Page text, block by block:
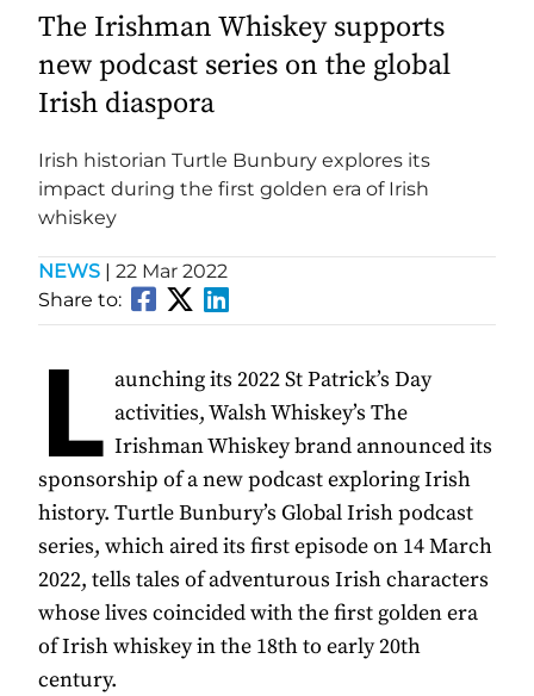
The Irishman Whiskey supports
new podcast series on the global
Irish diaspora
Irish historian Turtle Bunbury explores its
impact during the first golden era of Irish
whiskey
NEWS | 22 Mar 2022
Share to:
L aunching its 2022 St Patrick’s Day
activities, Walsh Whiskey’s The
Irishman Whiskey brand announced its
sponsorship of a new podcast exploring Irish
history. Turtle Bunbury’s Global Irish podcast
series, which aired its first episode on 14 March
2022, tells tales of adventurous Irish characters
whose lives coincided with the first golden era
of Irish whiskey in the 18th to early 20th
century.